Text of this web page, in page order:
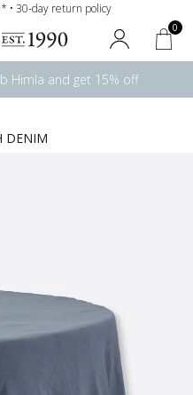
• 30-day return policy
0
Himla and get 15% off
DENIM